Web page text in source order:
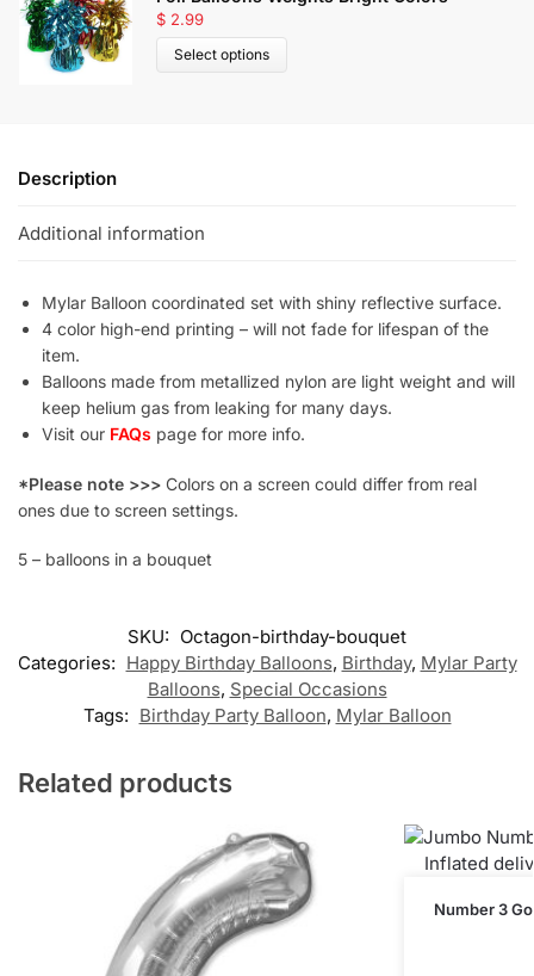
$ 2.99
Select options
Description
Additional information
Mylar Balloon coordinated set with shiny reflective surface.
4 color high-end printing – will not fade for lifespan of the
item.
Balloons made from metallized nylon are light weight and will
keep helium gas from leaking for many days.
Visit our FAQs page for more info.
*Please note >>> Colors on a screen could differ from real
ones due to screen settings.
5 – balloons in a bouquet
SKU: Octagon-birthday-bouquet
Categories: Happy Birthday Balloons, Birthday, Mylar Party
Balloons, Special Occasions
Tags: Birthday Party Balloon, Mylar Balloon
Related products
Number 3